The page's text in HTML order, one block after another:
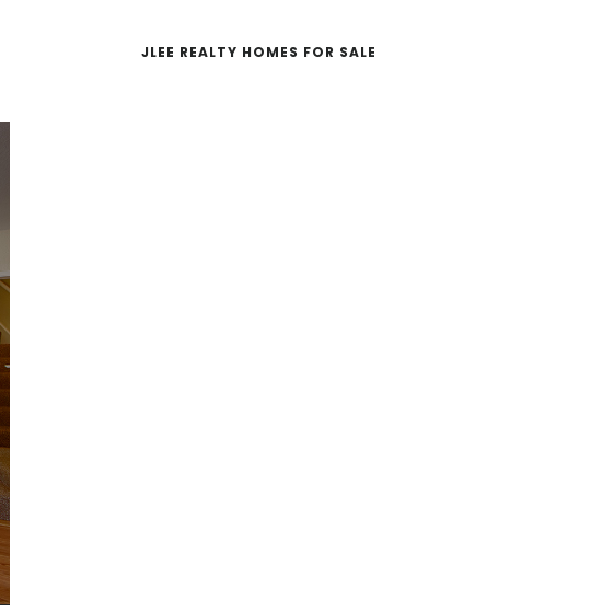
JLEE REALTY HOMES FOR SALE